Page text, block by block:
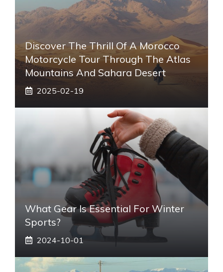
Discover The Thrill Of A Morocco
Motorcycle Tour Through The Atlas
Mountains And Sahara Desert
2025-02-19
What Gear Is Essential For Winter
Sports?
2024-10-01